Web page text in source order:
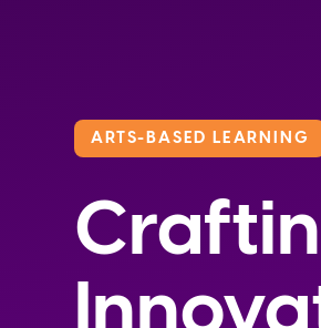
ARTS-BASED LEARNING